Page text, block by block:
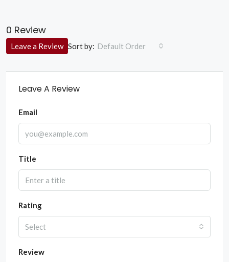
0 Review
Sort by: Default Order
Leave a Review
Leave A Review
Email
Title
Rating
Select
Review